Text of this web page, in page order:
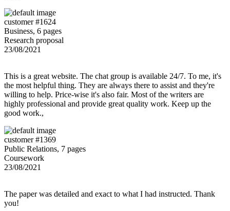
customer #1624
Business, 6 pages
Research proposal
23/08/2021
This is a great website. The chat group is available 24/7. To me, it's
the most helpful thing. They are always there to assist and they're
willing to help. Price-wise it's also fair. Most of the writers are
highly professional and provide great quality work. Keep up the
good work.,
customer #1369
Public Relations, 7 pages
Coursework
23/08/2021
The paper was detailed and exact to what I had instructed. Thank
you!